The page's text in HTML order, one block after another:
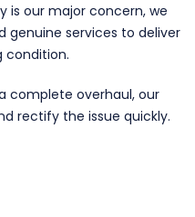
is our major concern, we
genuine services to deliver
condition.
complete overhaul, our
rectify the issue quickly.